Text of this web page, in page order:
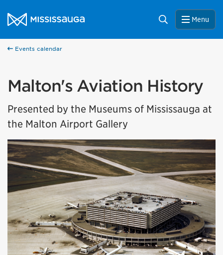
City of Mississauga Homepage
Search Menu
Events calendar
Malton's Aviation History
Presented by the Museums of Mississauga at
the Malton Airport Gallery